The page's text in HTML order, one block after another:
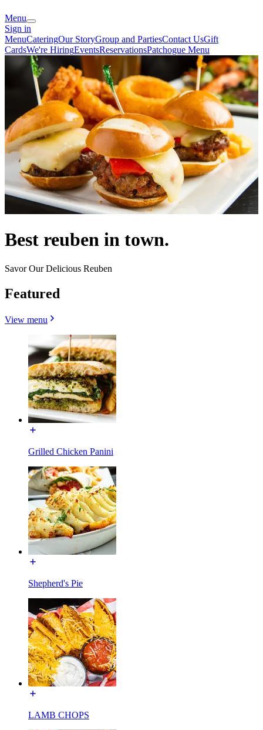
Menu
Sign in
MenuCateringOur StoryGroup and PartiesContact UsGift
CardsWe're HiringEventsReservationsPatchogue Menu
Best reuben in town.
Savor Our Delicious Reuben
Featured
View menu
Grilled Chicken Panini
Shepherd's Pie
LAMB CHOPS